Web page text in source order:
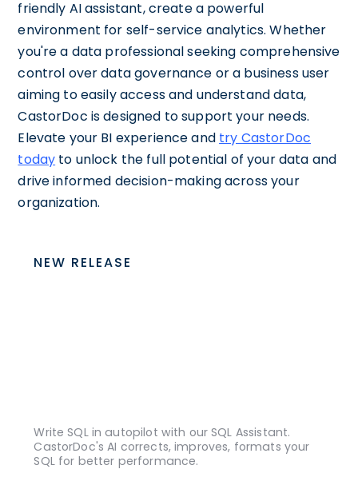
friendly AI assistant, create a powerful
environment for self-service analytics. Whether
you're a data professional seeking comprehensive
control over data governance or a business user
aiming to easily access and understand data,
CastorDoc is designed to support your needs.
Elevate your BI experience and try CastorDoc
today to unlock the full potential of your data and
drive informed decision-making across your
organization.
NEW RELEASE
Write SQL in autopilot with our SQL Assistant.
CastorDoc's AI corrects, improves, formats your
SQL for better performance.